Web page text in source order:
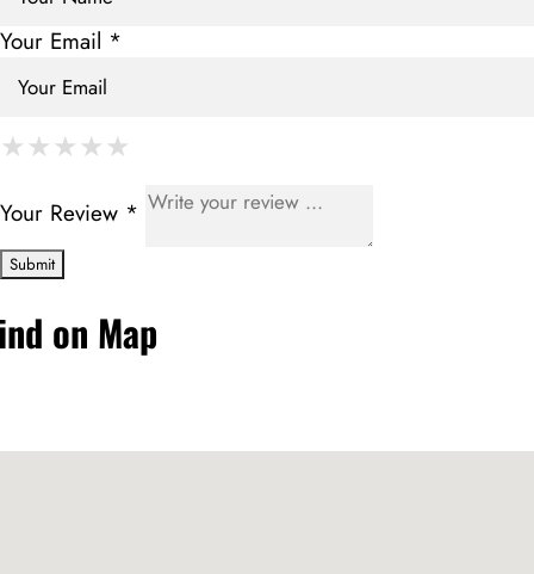
Your Email *
★
★★
★★★
★★★★
★★★★★
Your Review *
on Map